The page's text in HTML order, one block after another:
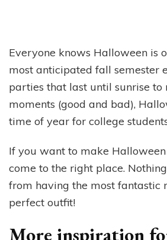
Everyone knows Halloween is
most anticipated fall semester
parties that last until sunrise to
moments (good and bad),
time of year for college
If you want to make Halloween
come to the right place.
from having the most fantastic
perfect outfit!
More inspiration